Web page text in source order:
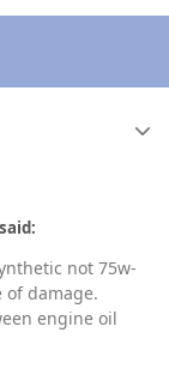
not 75w-
damage.
engine oil